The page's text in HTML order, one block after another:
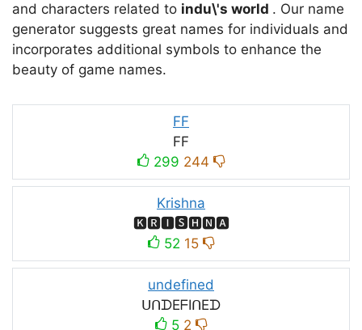
and characters related to indu\'s world . Our name
generator suggests great names for individuals and
incorporates additional symbols to enhance the
beauty of game names.
FF
FF
299 244
Krishna
🅺🆁🅸🆂🅷🅽🅰
52 15
undefined
ᑌᑎᗪEᖴIᑎEᗪ
5 2